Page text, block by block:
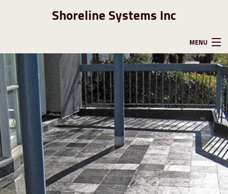
Shoreline Systems Inc
MENU
HOME
ABOUT US
GALLERY
CONTACT